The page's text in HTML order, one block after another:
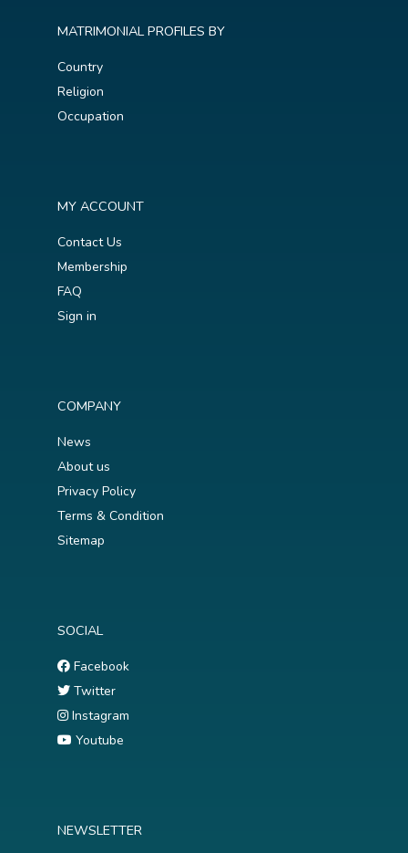
MATRIMONIAL PROFILES BY
Country
Religion
Occupation
MY ACCOUNT
Contact Us
Membership
FAQ
Sign in
COMPANY
News
About us
Privacy Policy
Terms & Condition
Sitemap
SOCIAL
Facebook
Twitter
Instagram
Youtube
NEWSLETTER